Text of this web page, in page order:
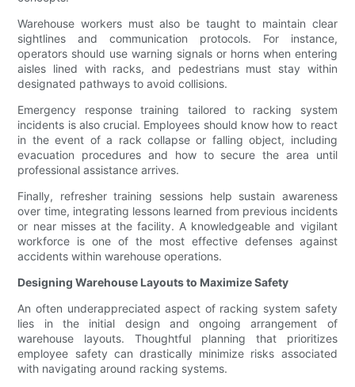
Warehouse workers must also be taught to maintain clear
sightlines and communication protocols. For instance,
operators should use warning signals or horns when entering
aisles lined with racks, and pedestrians must stay within
designated pathways to avoid collisions.
Emergency response training tailored to racking system
incidents is also crucial. Employees should know how to react
in the event of a rack collapse or falling object, including
evacuation procedures and how to secure the area until
professional assistance arrives.
Finally, refresher training sessions help sustain awareness
over time, integrating lessons learned from previous incidents
or near misses at the facility. A knowledgeable and vigilant
workforce is one of the most effective defenses against
accidents within warehouse operations.
Designing Warehouse Layouts to Maximize Safety
An often underappreciated aspect of racking system safety
lies in the initial design and ongoing arrangement of
warehouse layouts. Thoughtful planning that prioritizes
employee safety can drastically minimize risks associated
with navigating around racking systems.